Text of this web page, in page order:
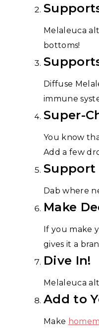
Melaleuca
bottoms!
Diffuse
immune
Super-
You know
Add a few
Support
Dab where
Make
If you make
gives it a
Dive In!
Melaleuca
Add to
Make